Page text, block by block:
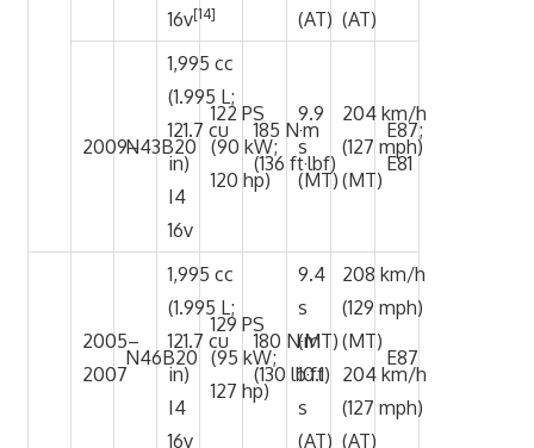
16v[14]
(AT) (AT)
2009–N43B20
1,995 cc
(1.995 L;
121.7 cu
in)
I4
16v
122 PS
(90 kW;
120 hp)
185 N·m
(136 ft·lbf)
9.9
s
(MT)
204 km/h
(127 mph)
(MT)
E87;
E81
2005–
2007
N46B20
1,995 cc
(1.995 L;
121.7 cu
in)
I4
16v
129 PS
(95 kW;
127 hp)
180 N·m
(130 lb·ft)
9.4
s
(MT)
10.1
s
(AT)
208 km/h
(129 mph)
(MT)
204 km/h
(127 mph)
(AT)
E87